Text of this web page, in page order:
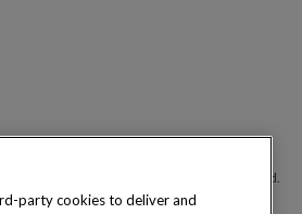
& Company, Inc). All Rights Reserved.
party cookies to deliver and